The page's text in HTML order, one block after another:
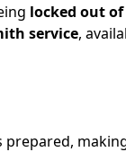
locked out
service,
prepared,